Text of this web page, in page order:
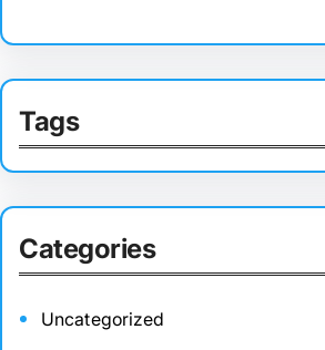
Tags
Categories
Uncategorized